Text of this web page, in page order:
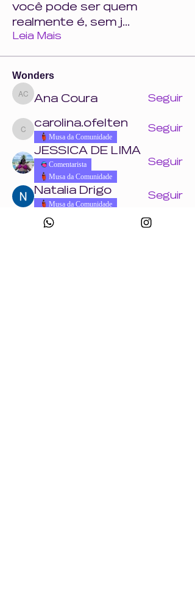
você pode ser quem
realmente é, sem j...
Leia Mais
Wonders
Ana Coura
Ana Coura Seguir
carolina.ofelten
carolina.ofelten
Musa da Comunidade
Seguir
JESSICA DE LIMA
Comentarista
Musa da Comunidade
Seguir
Natalia Drigo
Musa da Comunidade
Seguir
Laís Pavani
Seguir